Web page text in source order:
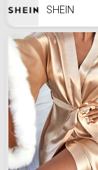
SHEIN